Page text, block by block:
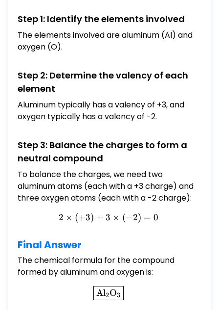
Step 1: Identify the elements involved
The elements involved are aluminum (Al) and
oxygen (O).
Step 2: Determine the valency of each
element
Aluminum typically has a valency of +3, and
oxygen typically has a valency of -2.
Step 3: Balance the charges to form a
neutral compound
To balance the charges, we need two
aluminum atoms (each with a +3 charge) and
three oxygen atoms (each with a -2 charge):
2 \times (+3) + 3 \times
2 × (+3) + 3 × (−2) = 0
Final Answer
The chemical formula for the compound
formed by aluminum and oxygen is:
Al2O3